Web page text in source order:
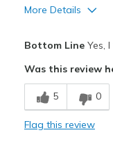
More Details
Breathe Well
Comfortable
Bottom LineYes,
Was this review
5 0
Flag this review